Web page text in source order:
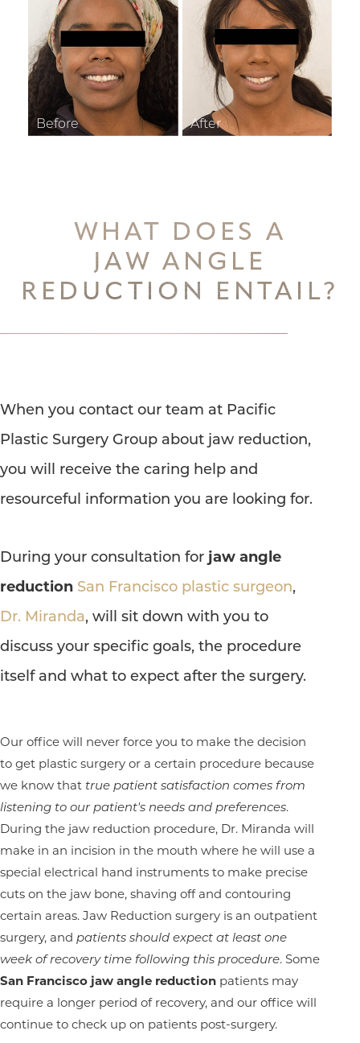
WHAT DOES A
JAW ANGLE
REDUCTION ENTAIL?
When you contact our team at Pacific
Plastic Surgery Group about jaw reduction,
you will receive the caring help and
resourceful information you are looking for.
During your consultation for jaw angle
reduction San Francisco plastic surgeon,
Dr. Miranda, will sit down with you to
discuss your specific goals, the procedure
itself and what to expect after the surgery.
Our office will never force you to make the decision
to get plastic surgery or a certain procedure because
we know that true patient satisfaction comes from
listening to our patient's needs and preferences.
During the jaw reduction procedure, Dr. Miranda will
make in an incision in the mouth where he will use a
special electrical hand instruments to make precise
cuts on the jaw bone, shaving off and contouring
certain areas. Jaw Reduction surgery is an outpatient
surgery, and patients should expect at least one
week of recovery time following this procedure. Some
San Francisco jaw angle reduction patients may
require a longer period of recovery, and our office will
continue to check up on patients post-surgery.